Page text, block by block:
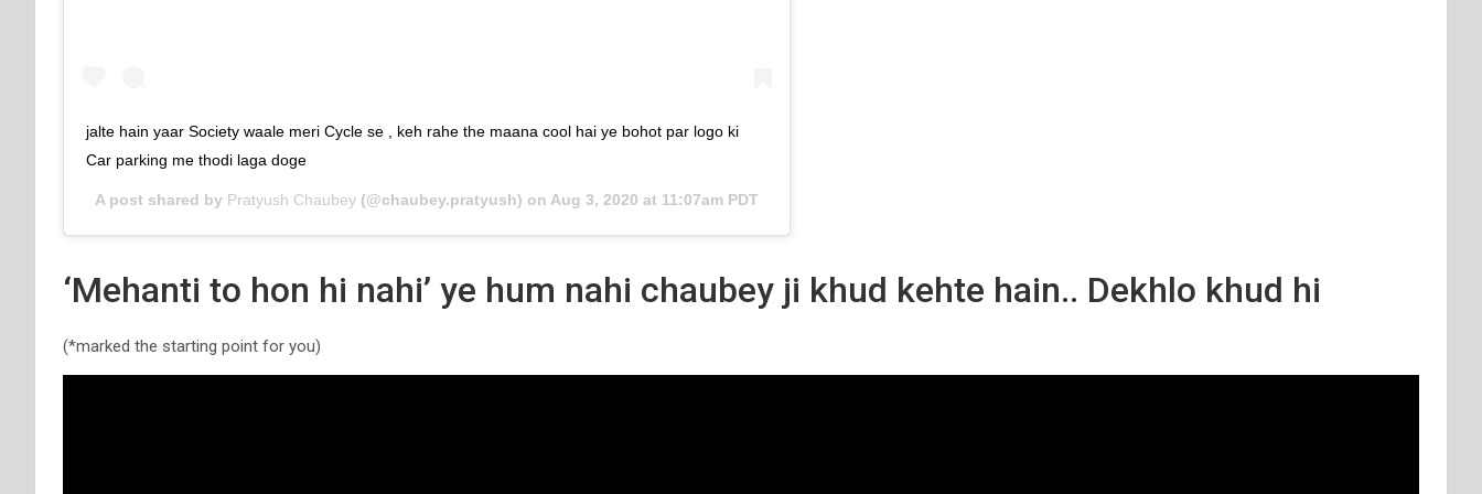
jalte hain yaar Society waale meri Cycle se , keh rahe the maana cool hai ye bohot par logo ki
Car parking me thodi laga doge
A post shared by Pratyush Chaubey (@chaubey.pratyush) on Aug 3, 2020 at 11:07am PDT
‘Mehanti to hon hi nahi’ ye hum nahi chaubey ji khud kehte hain.. Dekhlo khud hi
(*marked the starting point for you)